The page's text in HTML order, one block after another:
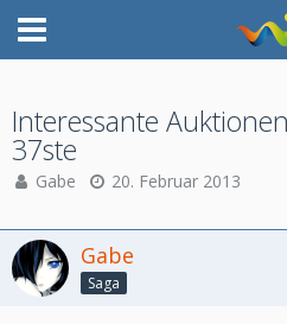
Interessante
37ste
Gabe 20. Februar 2013
Gabe
Saga